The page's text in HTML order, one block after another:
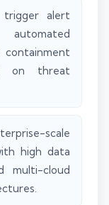
trigger alert
on threat
scale
high data
multi-cloud